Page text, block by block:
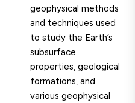
geophysical methods
and techniques used
to study the Earth’s
subsurface
properties, geological
formations, and
various geophysical